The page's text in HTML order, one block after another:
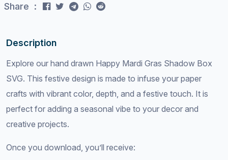
Description
Explore our hand drawn Happy Mardi Gras Shadow Box
SVG. This festive design is made to infuse your paper
crafts with vibrant color, depth, and a festive touch. It is
perfect for adding a seasonal vibe to your decor and
creative projects.
Once you download, you’ll receive:
Share :